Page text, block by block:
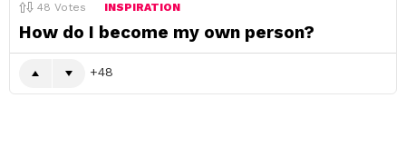
48 Votes INSPIRATION
How do I become my own person?
48